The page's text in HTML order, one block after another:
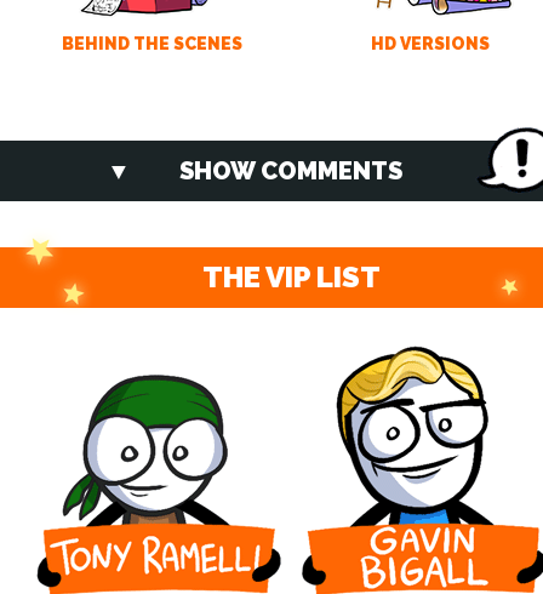
BEHIND THE SCENES HD VERSIONS
SHOW COMMENTS
THE VIP LIST